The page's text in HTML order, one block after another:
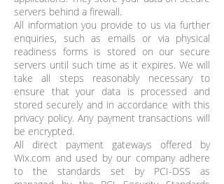
servers behind a firewall.
All information you provide to us via further
enquiries, such as emails or via physical
readiness forms is stored on our secure
servers until such time as it expires. We will
take all steps reasonably necessary to
ensure that your data is processed and
stored securely and in accordance with this
privacy policy. Any payment transactions will
be encrypted.
All direct payment gateways offered by
Wix.com and used by our company adhere
to the standards set by PCI-DSS as